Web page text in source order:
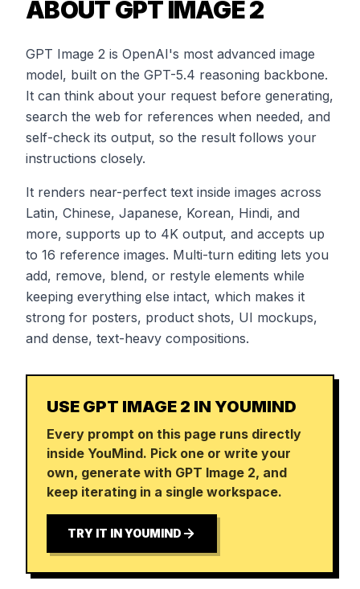
ABOUT GPT IMAGE 2
GPT Image 2 is OpenAI's most advanced image
model, built on the GPT-5.4 reasoning backbone.
It can think about your request before generating,
search the web for references when needed, and
self-check its output, so the result follows your
instructions closely.
It renders near-perfect text inside images across
Latin, Chinese, Japanese, Korean, Hindi, and
more, supports up to 4K output, and accepts up
to 16 reference images. Multi-turn editing lets you
add, remove, blend, or restyle elements while
keeping everything else intact, which makes it
strong for posters, product shots, UI mockups,
and dense, text-heavy compositions.
USE GPT IMAGE 2 IN YOUMIND
Every prompt on this page runs directly
inside YouMind. Pick one or write your
own, generate with GPT Image 2, and
keep iterating in a single workspace.
TRY IT IN YOUMIND